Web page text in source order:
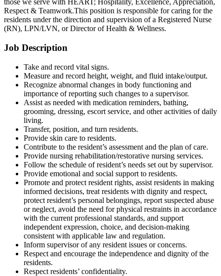
those we serve with HEART; Hospitality, Excellence, Appreciation,
Respect & Teamwork.This position is responsible for caring for the
residents under the direction and supervision of a Registered Nurse
(RN), LPN/LVN, or Director of Health & Wellness.
Job Description
Take and record vital signs.
Measure and record height, weight, and fluid intake/output.
Recognize abnormal changes in body functioning and
importance of reporting such changes to a supervisor.
Assist as needed with medication reminders, bathing,
grooming, dressing, escort service, and other activities of daily
living.
Transfer, position, and turn residents.
Provide skin care to residents.
Contribute to the resident’s assessment and the plan of care.
Provide nursing rehabilitation/restorative nursing services.
Follow the schedule of resident’s needs set out by supervisor.
Provide emotional and social support to residents.
Promote and protect resident rights, assist residents in making
informed decisions, treat residents with dignity and respect,
protect resident’s personal belongings, report suspected abuse
or neglect, avoid the need for physical restraints in accordance
with the current professional standards, and support
independent expression, choice, and decision-making
consistent with applicable law and regulation.
Inform supervisor of any resident issues or concerns.
Respect and encourage the independence and dignity of the
residents.
Respect residents’ confidentiality.